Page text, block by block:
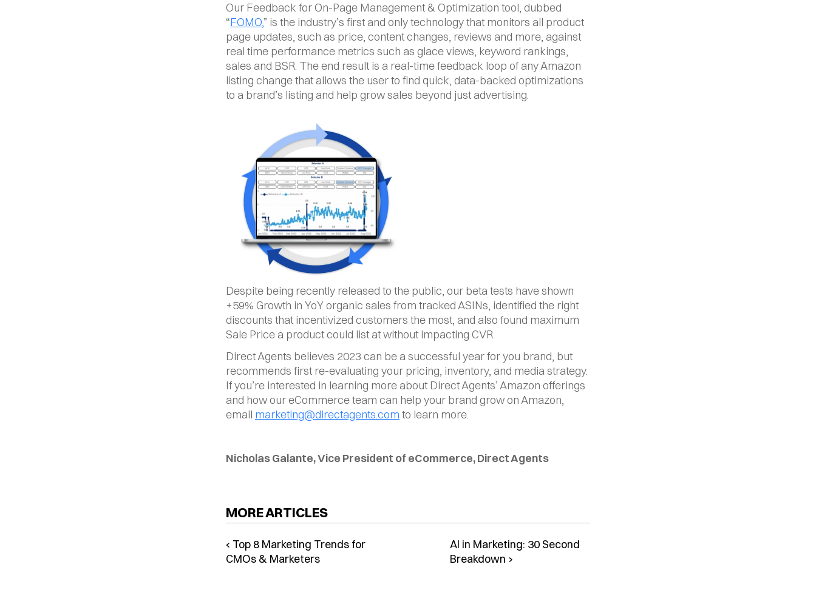
Our Feedback for On-Page Management & Optimization tool, dubbed
“FOMO,” is the industry’s first and only technology that monitors all product
page updates, such as price, content changes, reviews and more, against
real time performance metrics such as glace views, keyword rankings,
sales and BSR. The end result is a real-time feedback loop of any Amazon
listing change that allows the user to find quick, data-backed optimizations
to a brand’s listing and help grow sales beyond just advertising.
Despite being recently released to the public, our beta tests have shown
+59% Growth in YoY organic sales from tracked ASINs, identified the right
discounts that incentivized customers the most, and also found maximum
Sale Price a product could list at without impacting CVR.
Direct Agents believes 2023 can be a successful year for you brand, but
recommends first re-evaluating your pricing, inventory, and media strategy.
If you’re interested in learning more about Direct Agents’ Amazon offerings
and how our eCommerce team can help your brand grow on Amazon,
email marketing@directagents.com to learn more.
Nicholas Galante, Vice President of eCommerce, Direct Agents
MORE ARTICLES
‹ Top 8 Marketing Trends for
CMOs & Marketers
AI in Marketing: 30 Second
Breakdown ›